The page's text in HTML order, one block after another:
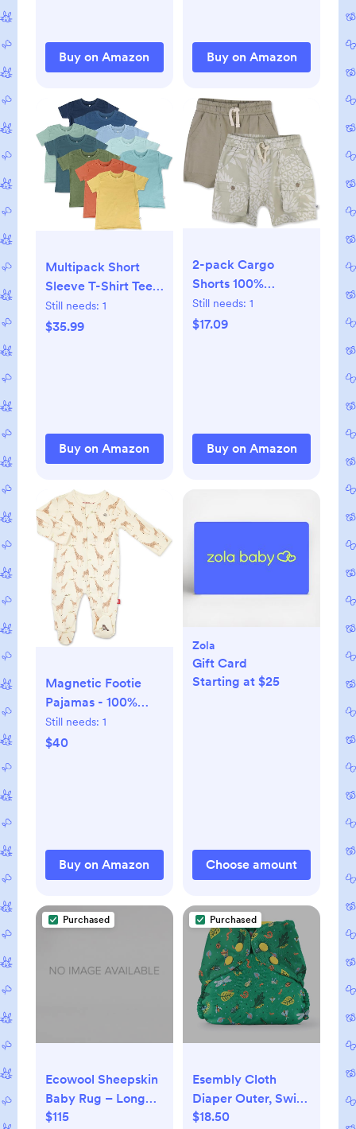
Buy on Amazon
& Large Rooms
Buy on Amazon
Multipack Short
Sleeve T-Shirt Tee
100% Organic
Cotton Infant Baby,
Still needs: 1
$35.99
Buy on Amazon
2-pack Cargo
Shorts 100%
Organic Cotton for
Infant Baby and
Still needs: 1
$17.09
Buy on Amazon
Magnetic Footie
Pajamas - 100%
Organic Cotton
Baby Pajamas -
Still needs: 1
$40
Buy on Amazon
Zola
Gift Card
Starting at $25
Choose amount
Purchased
Ecowool Sheepskin
Baby Rug – Long
Wool
$115
Purchased
Esembly Cloth
Diaper Outer, Swim
and Waterproof
$18.50